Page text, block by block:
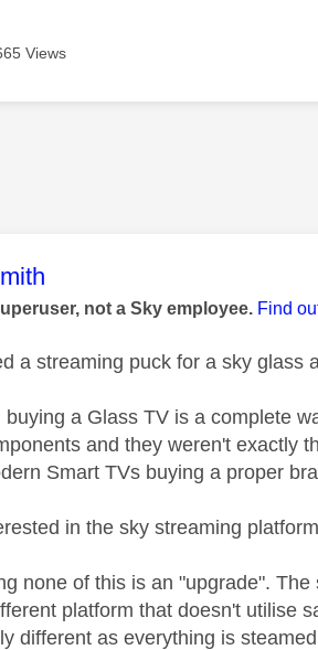
Views
was authored by:
not a Sky employee. Find
a streaming puck for a sky glass
buying a Glass TV is a complete
and they weren't exactly
Smart TVs buying a proper
in the sky streaming
none of this is an "upgrade".
platform that doesn't utilise
different as everything is